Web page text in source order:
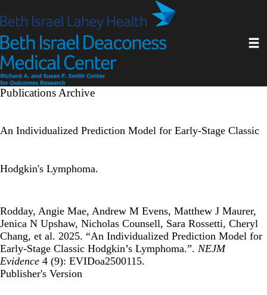
to
content
Publications Archive
An Individualized Prediction Model for Early-Stage Classic
Hodgkin's Lymphoma.
Rodday, Angie Mae, Andrew M Evens, Matthew J Maurer,
Jenica N Upshaw, Nicholas Counsell, Sara Rossetti, Cheryl
Chang, et al. 2025. “An Individualized Prediction Model for
Early-Stage Classic Hodgkin’s Lymphoma.”. NEJM
Evidence 4 (9): EVIDoa2500115.
Publisher's Version